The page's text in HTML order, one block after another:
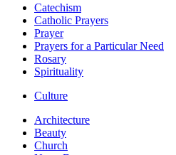
Catechism
Catholic Prayers
Prayer
Prayers for a Particular Need
Rosary
Spirituality
Culture
Architecture
Beauty
Church